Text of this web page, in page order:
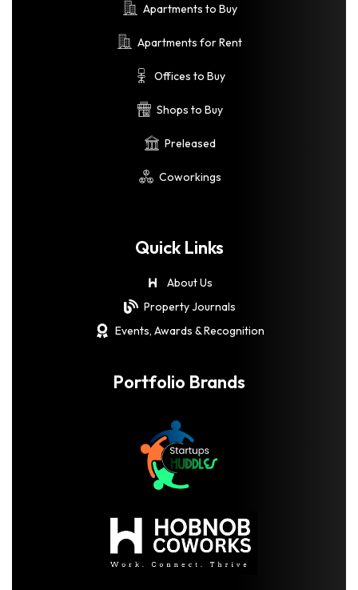
Apartments to Buy
Apartments for Rent
Offices to Buy
Shops to Buy
Preleased
Coworkings
Quick Links
About Us
Property Journals
Events, Awards & Recognition
Portfolio Brands